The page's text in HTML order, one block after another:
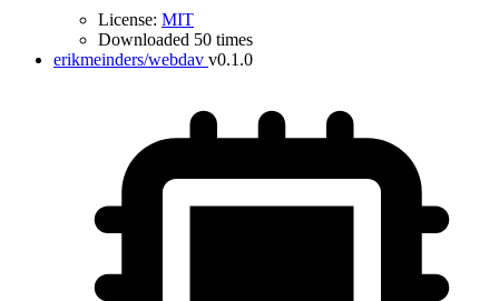
License: MIT
Downloaded 50 times
erikmeinders/webdav v0.1.0